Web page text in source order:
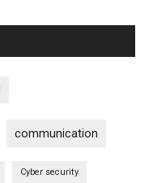
communication
Cyber security